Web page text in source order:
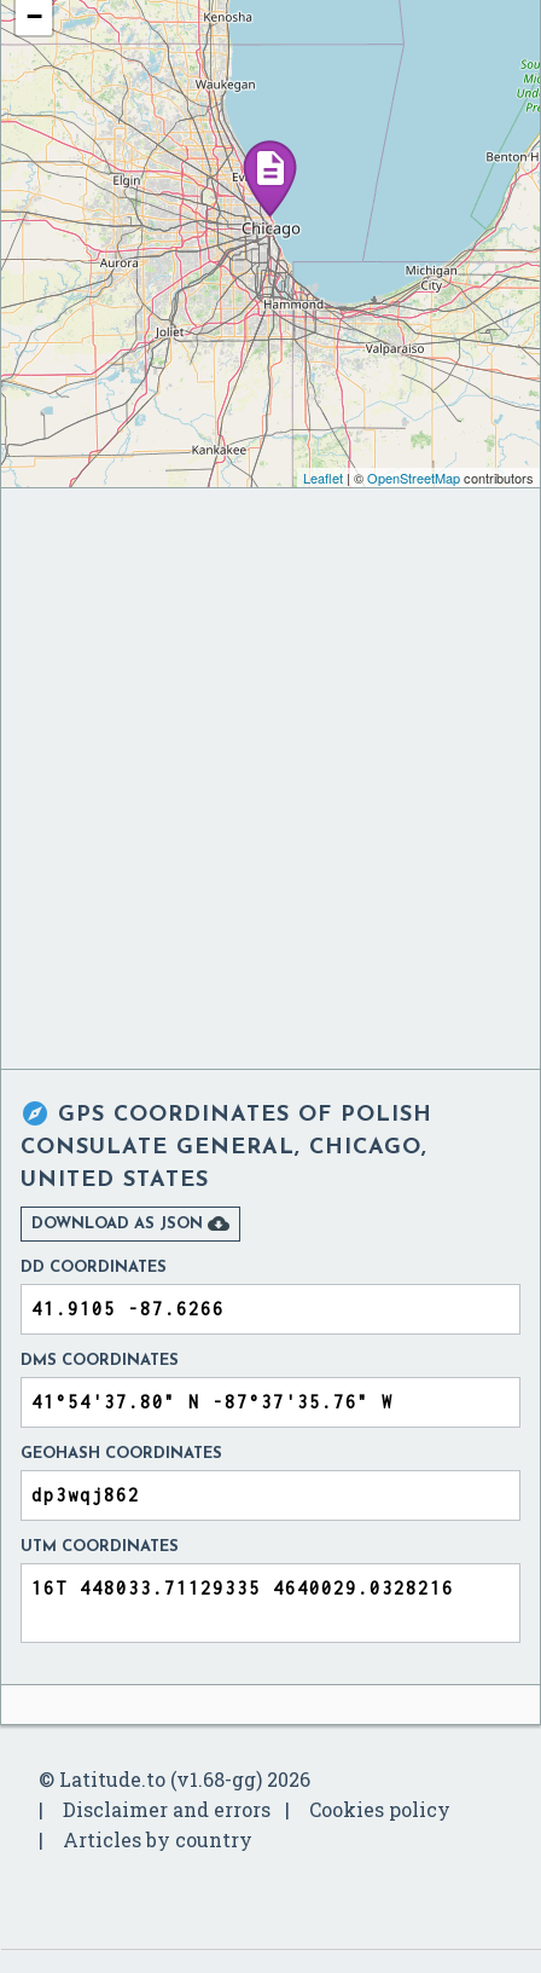
−
Leaflet | ©OpenStreetMapcontributors
 GPS COORDINATES OF POLISH
CONSULATE GENERAL, CHICAGO,
UNITED STATES
DOWNLOAD AS JSON 
DD COORDINATES
DMS COORDINATES
GEOHASH COORDINATES
UTM COORDINATES
© Latitude.to (v1.68-gg) 2026
Disclaimer and errors
Cookies policy
Articles by country